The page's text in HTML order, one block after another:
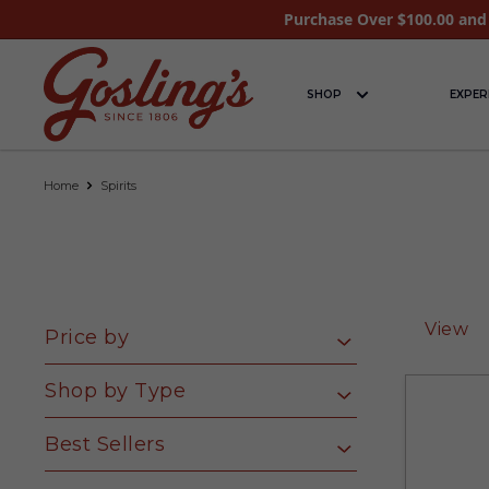
Purchase Over $100.00
SHOP
Home Spirits
Price by
Shop by Type
Best Sellers
View